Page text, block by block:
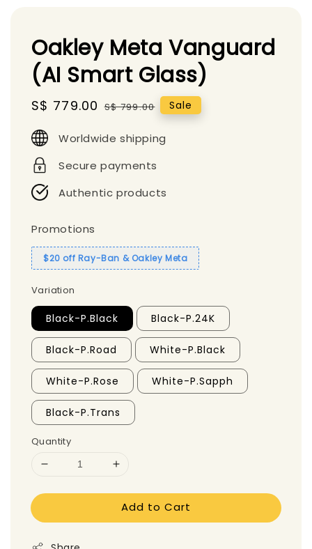
Oakley Meta Vanguard
(AI Smart Glass)
Sale
S$ 779.00 Regular
S$ 799.00 Sale
Worldwide shipping
Secure payments
Authentic products
Promotions
$20 off Ray-Ban & Oakley Meta
Variation
Black-P.Black Black-P.24K
Black-P.Road White-P.Black
White-P.Rose White-P.Sapph
Black-P.Trans
Quantity
Add to Cart